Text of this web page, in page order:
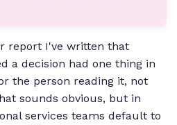
report I've written that
a decision had one thing in
the person reading it, not
sounds obvious, but in
services teams default to